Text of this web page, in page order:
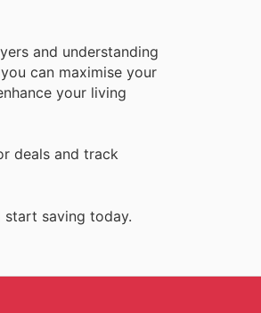
and understanding
can maximise your
your living
deals and track
start saving today.